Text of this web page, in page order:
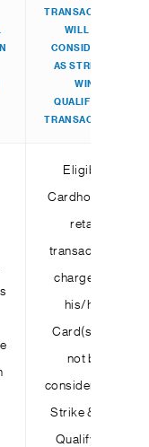
TRANSACTIONS
WILL BE
CONSIDERED
AS STRIKE &
WIN
QUALIFYING
TRANSACTIONS
Eligible
Cardholder’s
retail
transactions
charged to
his/her
Card(s) will
not be
considered as
Strike & Win
Qualifying